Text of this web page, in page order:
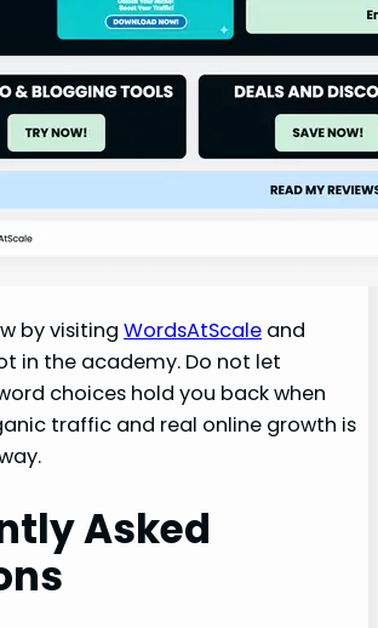
by visitingWordsAtScale and
in the academy. Do not let
choices hold you back when
traffic and real online growth is
Asked